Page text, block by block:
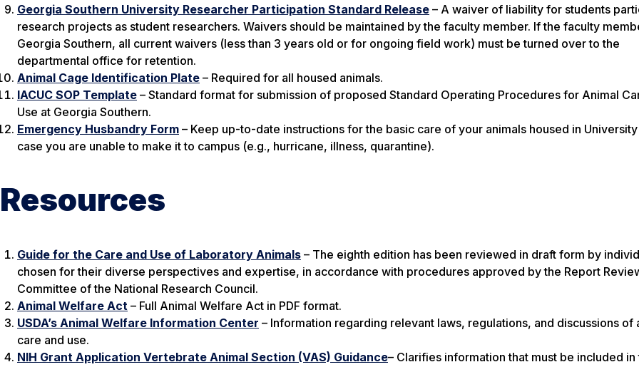
Georgia Southern University Researcher Participation Standard Release – A waiver of liability for students
research projects as student researchers. Waivers should be maintained by the faculty member. If the faculty
Georgia Southern, all current waivers (less than 3 years old or for ongoing field work) must be turned over to the
departmental office for retention.
Animal Cage Identification Plate – Required for all housed animals.
IACUC SOP Template – Standard format for submission of proposed Standard Operating Procedures for Animal
Use at Georgia Southern.
Emergency Husbandry Form – Keep up-to-date instructions for the basic care of your animals housed in
case you are unable to make it to campus (e.g., hurricane, illness, quarantine).
Resources
Guide for the Care and Use of Laboratory Animals – The eighth edition has been reviewed in draft form by
chosen for their diverse perspectives and expertise, in accordance with procedures approved by the Report
Committee of the National Research Council.
Animal Welfare Act – Full Animal Welfare Act in PDF format.
USDA’s Animal Welfare Information Center – Information regarding relevant laws, regulations, and discussions of
care and use.
NIH Grant Application Vertebrate Animal Section (VAS) Guidance– Clarifies information that must be included in